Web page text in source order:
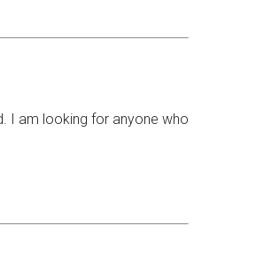
I am looking for anyone who